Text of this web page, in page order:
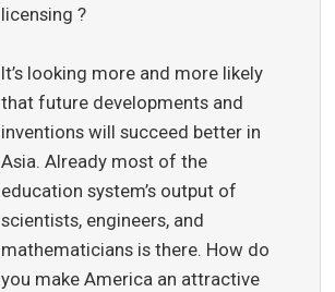
licensing ?
It’s looking more and more likely
that future developments and
inventions will succeed better in
Asia. Already most of the
education system’s output of
scientists, engineers, and
mathematicians is there. How do
you make America an attractive